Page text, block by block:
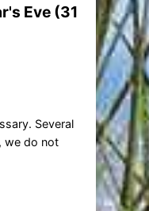
Eve (31
Several
we do not